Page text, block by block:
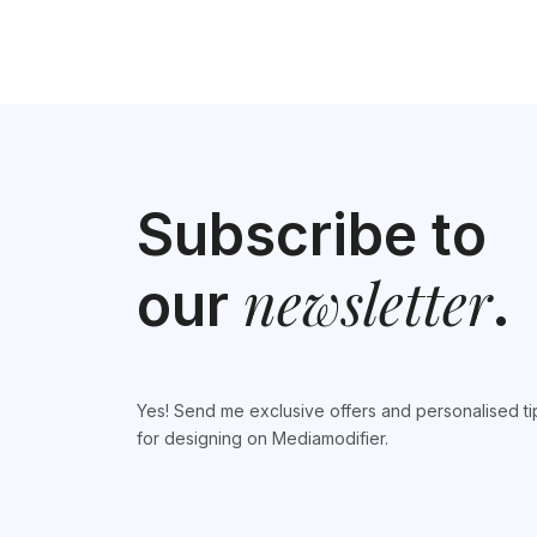
Subscribe to
our newsletter.
Yes! Send me exclusive offers and personalised
for designing on Mediamodifier.